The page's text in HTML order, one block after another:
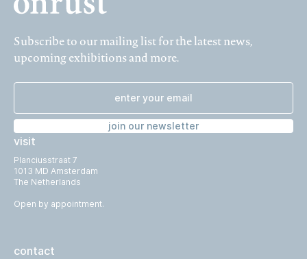
visit
Planciusstraat 7
1013 MD Amsterdam
The Netherlands
Open by appointment.
contact
Subscribe to our mailing list for the latest news,
upcoming exhibitions and more.
join our newsletter